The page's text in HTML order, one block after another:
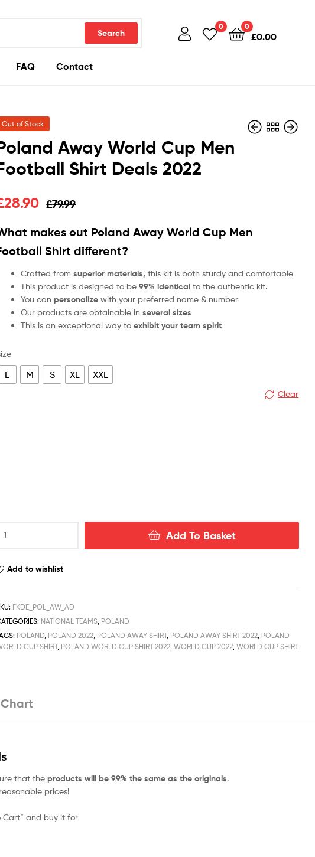
Search
0 0
£0.00
FAQ Contact
Out of Stock
Away World Cup Men
Shirt Deals 2022
£79.99
28.90
makes out Poland Away World Cup Men
Shirt different?
Crafted fromsuperior materials, this kit is both sturdy and comfortable
This product is designed to be99% identical to the authentic kit.
You canpersonalize with your preferred name & number
Our products are obtainable inseveral sizes
This is an exceptional way toexhibit your team spirit
L M S XL XXL
Clear
Away
Add To Basket
Add to wishlist
FKDE_POL_AW_AD
NATIONAL TEAMS POLAND
POLAND POLAND 2022 POLAND AWAY SHIRT, POLAND AWAY SHIRT 2022 POLAND
CUP SHIRT, POLAND WORLD CUP SHIRT 2022 ,WORLD CUP 2022 ,WORLD CUP SHIRT
that the products will be 99% the same as the originals.
prices!
Cart” and buy it for